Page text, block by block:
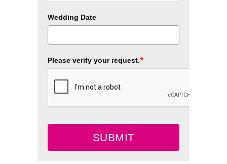
Wedding Date
Please verify your request.*
SUBMIT